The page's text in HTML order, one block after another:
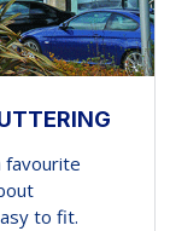
favourite
to fit.